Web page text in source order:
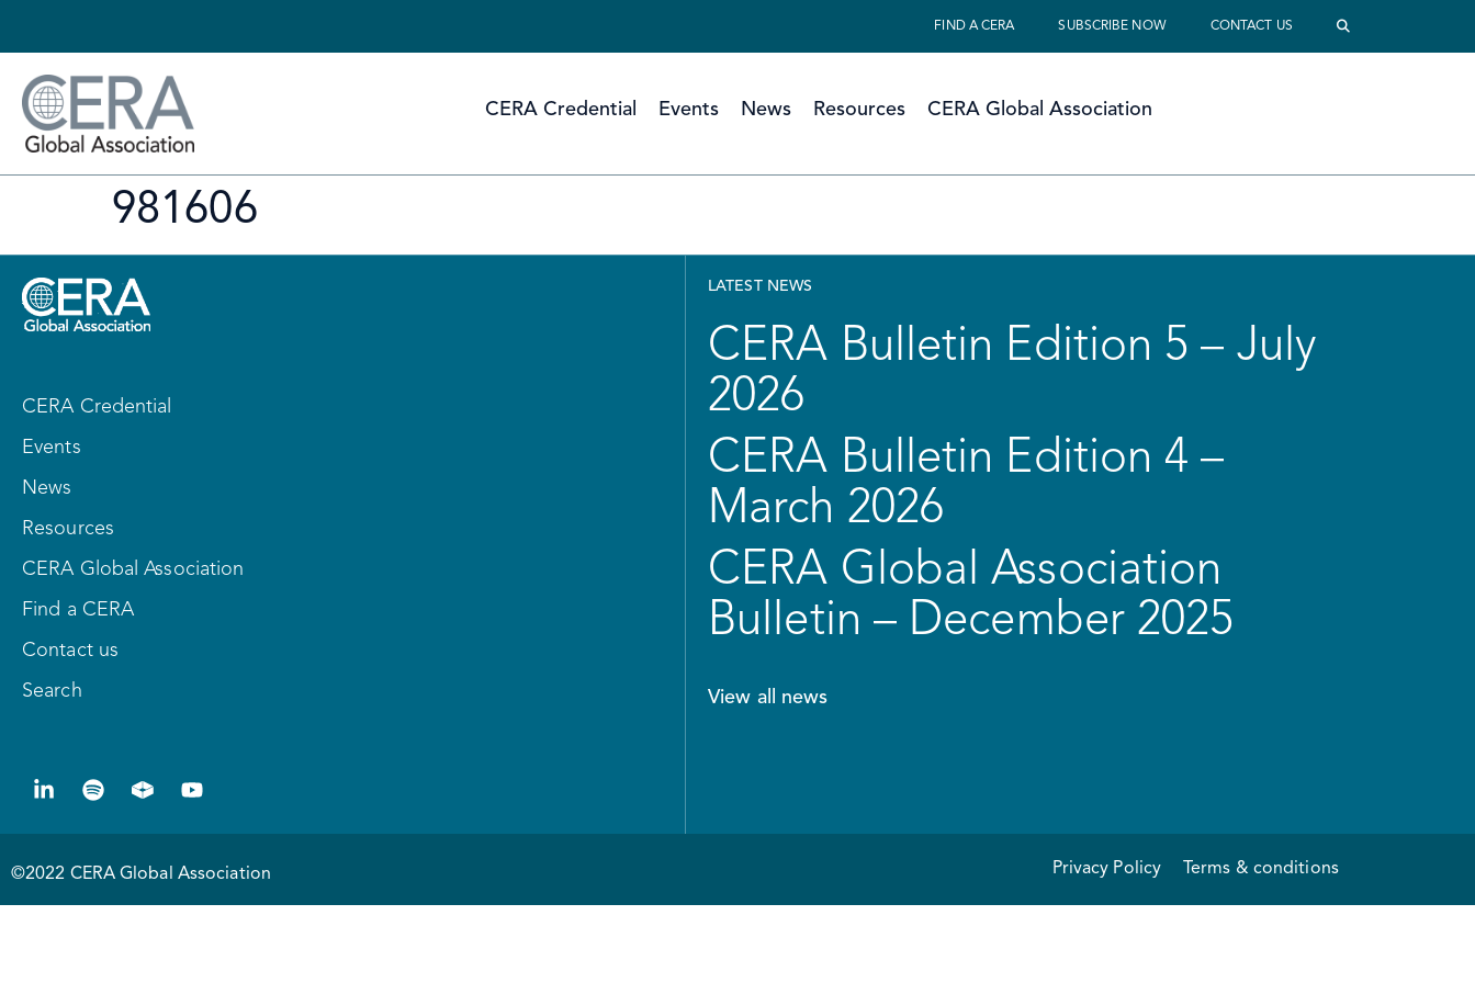
FIND A CERA SUBSCRIBE NOW CONTACT US
CERA Credential Events News Resources CERA Global Association
981606
CERA Credential
Events
News
Resources
CERA Global Association
Find a CERA
Contact us
Search
LATEST NEWS
CERA Bulletin Edition 5 – July
2026
CERA Bulletin Edition 4 –
March 2026
CERA Global Association
Bulletin – December 2025
View all news
©2022 CERA Global Association Privacy Policy Terms & conditions